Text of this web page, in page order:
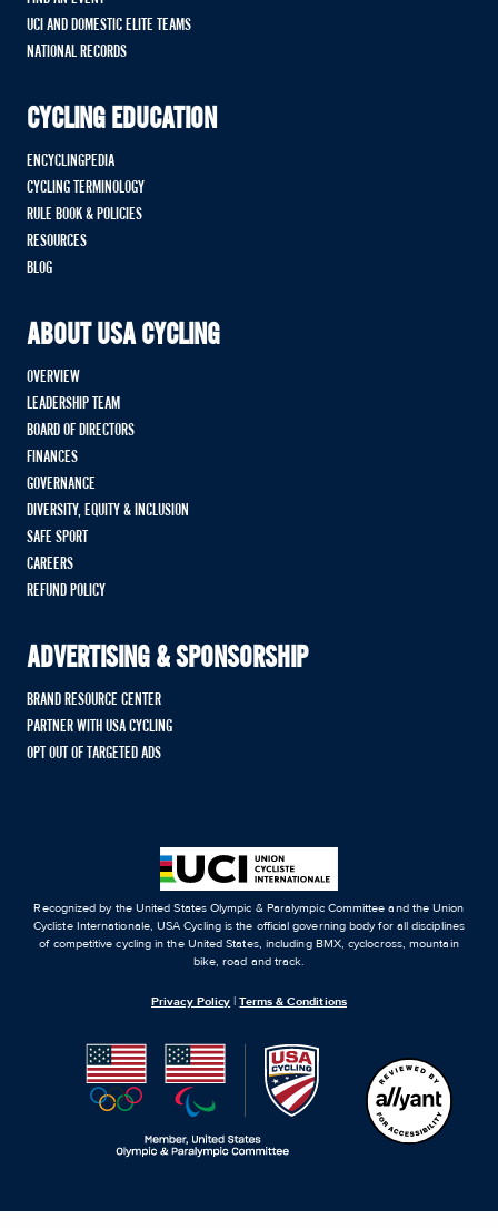
UCI AND DOMESTIC ELITE TEAMS
NATIONAL RECORDS
CYCLING EDUCATION
ENCYCLINGPEDIA
CYCLING TERMINOLOGY
RULE BOOK & POLICIES
RESOURCES
BLOG
ABOUT USA CYCLING
OVERVIEW
LEADERSHIP TEAM
BOARD OF DIRECTORS
FINANCES
GOVERNANCE
DIVERSITY, EQUITY & INCLUSION
SAFE SPORT
CAREERS
REFUND POLICY
ADVERTISING & SPONSORSHIP
BRAND RESOURCE CENTER
PARTNER WITH USA CYCLING
OPT OUT OF TARGETED ADS
Recognized by the United States Olympic & Paralympic Committee and the Union
Cycliste Internationale, USA Cycling is the official governing body for all disciplines
of competitive cycling in the United States, including BMX, cyclocross, mountain
bike, road and track.
Privacy Policy |Terms & Conditions